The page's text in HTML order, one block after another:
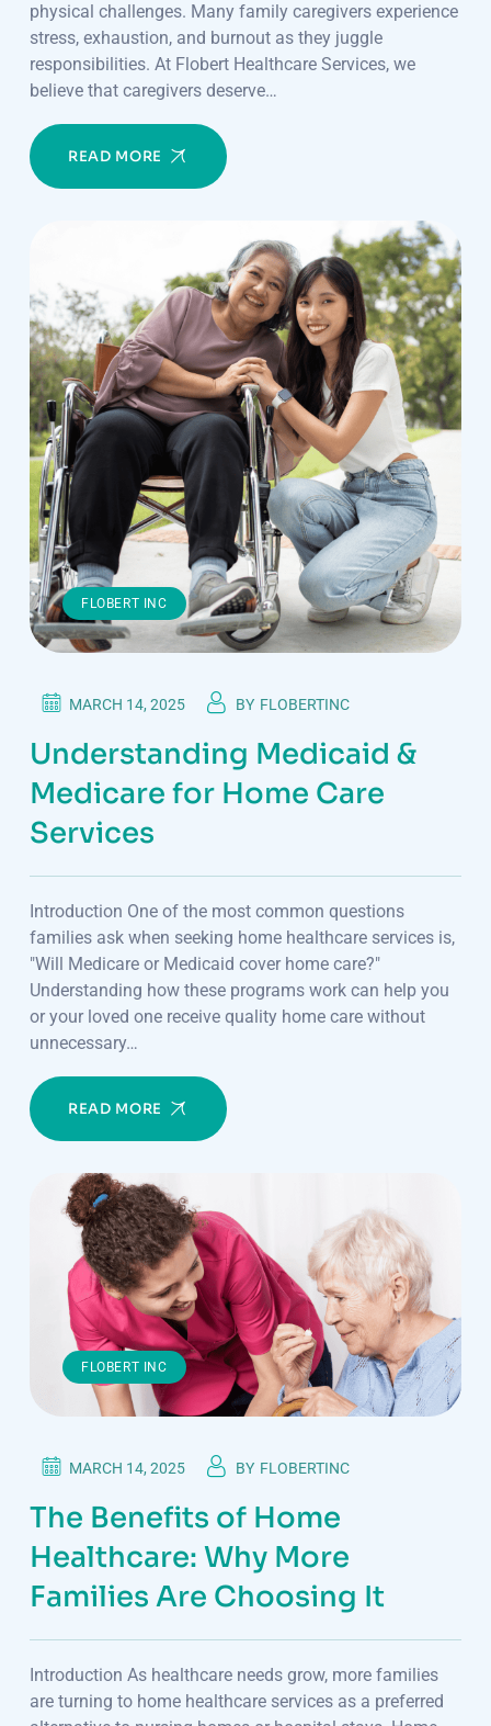
physical challenges. Many family caregivers experience
stress, exhaustion, and burnout as they juggle
responsibilities. At Flobert Healthcare Services, we
believe that caregivers deserve…
READ MORE
FLOBERT INC
MARCH 14, 2025 BY FLOBERTINC
Understanding Medicaid &
Medicare for Home Care
Services
Introduction One of the most common questions
families ask when seeking home healthcare services is,
"Will Medicare or Medicaid cover home care?"
Understanding how these programs work can help you
or your loved one receive quality home care without
unnecessary…
READ MORE
FLOBERT INC
MARCH 14, 2025 BY FLOBERTINC
The Benefits of Home
Healthcare: Why More
Families Are Choosing It
Introduction As healthcare needs grow, more families
are turning to home healthcare services as a preferred